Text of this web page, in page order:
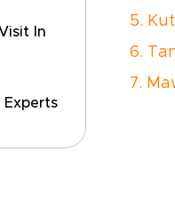
In
Experts
5.
6.
7.